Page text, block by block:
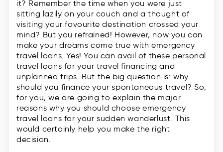
it? Remember the time when you were just
sitting lazily on your couch and a thought of
visiting your favourite destination crossed your
mind? But you refrained! However, now you can
make your dreams come true with emergency
travel loans. Yes! You can avail of these personal
travel loans for your travel financing and
unplanned trips. But the big question is: why
should you finance your spontaneous travel? So,
for you, we are going to explain the major
reasons why you should choose emergency
travel loans for your sudden wanderlust. This
would certainly help you make the right
decision.